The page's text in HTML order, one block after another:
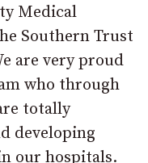
Medical
Southern Trust
are very proud
who through
totally
developing
our hospitals.